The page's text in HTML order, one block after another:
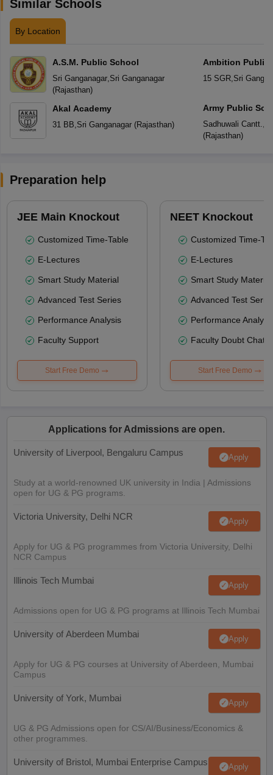
Similar Schools
By Location
A.S.M. Public School
Sri Ganganagar, Sri Ganganagar
(Rajasthan)
Akal Academy
31 BB Sri Ganganagar(Rajasthan)
Ambition Public
15 SGR, Sri
Army Public
Sadhuwali Cantt.
(Rajasthan)
Preparation help
JEE Main Knockout
Customized Time-Table
E-Lectures
Smart Study Material
Advanced Test Series
Performance Analysis
Faculty Support
Start Free Demo
NEET Knockout
Customized Time-
E-Lectures
Smart Study Material
Advanced Test
Performance
Faculty Doubt Chat
Start Free Demo
Applications for Admissions are open.
University of Liverpool, Bengaluru Campus Apply
Study at a world-renowned UK university in India | Admissions
open for UG & PG programs.
Victoria University, Delhi NCR Apply
Apply for UG & PG programmes from Victoria University, Delhi
NCR Campus
Illinois Tech Mumbai Apply
Admissions open for UG & PG programs at Illinois Tech Mumbai
University of Aberdeen Mumbai Apply
Apply for UG & PG courses at University of Aberdeen, Mumbai
Campus
University of York, Mumbai Apply
UG & PG Admissions open for CS/AI/Business/Economics &
other programmes.
University of Bristol, Mumbai Enterprise Campus Apply